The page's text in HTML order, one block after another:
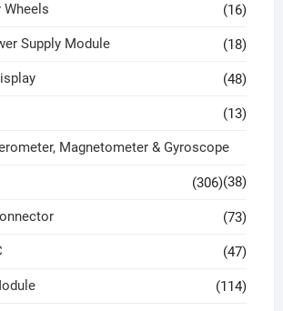
Wheels (16)
Supply Module (18)
(48)
(13)
Magnetometer & Gyroscope
(38)
(306)
(73)
(47)
(114)